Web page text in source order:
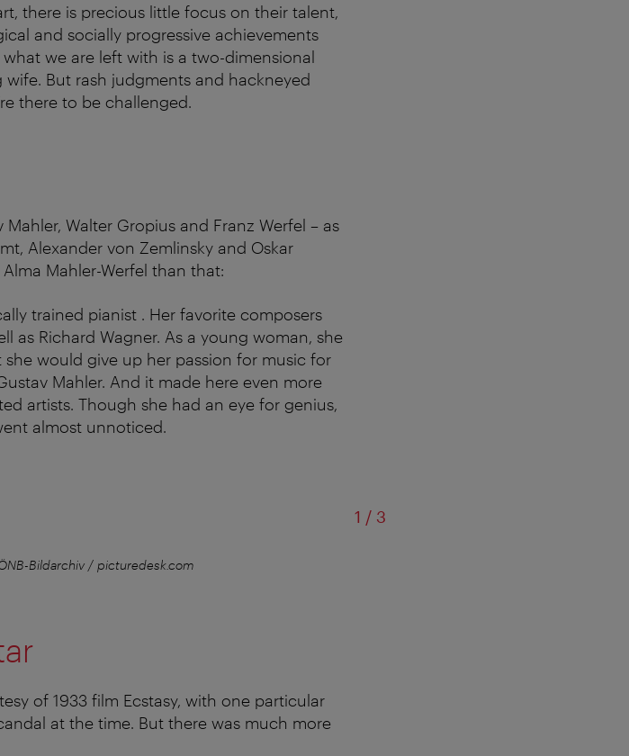
there is precious little focus on their talent,
and socially progressive achievements
we are left with is a two-dimensional
But rash judgments and hackneyed
there to be challenged.
Walter Gropius and Franz Werfel – as
Alexander von Zemlinsky and Oskar
Mahler-Werfel than that:
trained pianist . Her favorite composers
as Richard Wagner. As a young woman, she
would give up her passion for music for
Mahler. And it made here even more
artists. Though she had an eye for genius,
almost unnoticed.
1 /of
3
Bildarchiv / picturedesk.com
of 1933 film Ecstasy, with one particular
at the time. But there was much more